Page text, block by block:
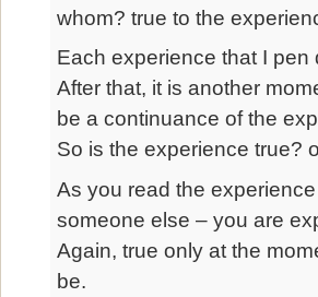
whom? true to the
Each experience that I pen
After that, it is another
be a continuance of the
So is the experience true?
As you read the
someone else – you are
Again, true only at the
be.